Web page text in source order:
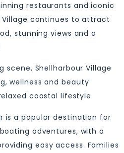
restaurants and iconic
Village continues to attract
stunning views and a
scene, Shellharbour Village
wellness and beauty
coastal lifestyle.
is a popular destination for
adventures, with a
easy access. Families